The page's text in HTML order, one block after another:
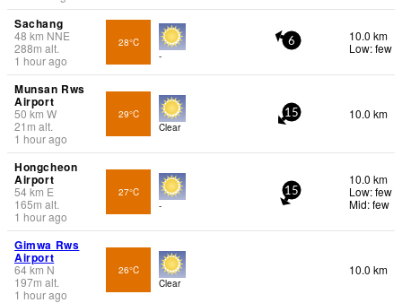
Sachang
48 km NNE
288m alt.
1 hour ago
28°C
-
6
10.0 km
Low: few
Munsan Rws
Airport
50 km W
21 m alt.
1 hour ago
29°C
Clear
15 10.0 km
Hongcheon
Airport
54km E
165m alt.
1 hour ago
27°C
-
15
10.0 km
Low: few
Mid: few
Gimwa Rws
Airport
64km N
197m alt.
1 hour ago
26°C
Clear
10.0 km